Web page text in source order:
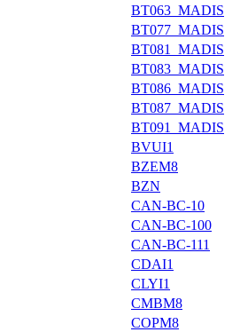
BT063_MADIS
BT077_MADIS
BT081_MADIS
BT083_MADIS
BT086_MADIS
BT087_MADIS
BT091_MADIS
BVUI1
BZEM8
BZN
CAN-BC-10
CAN-BC-100
CAN-BC-111
CDAI1
CLYI1
CMBM8
COPM8